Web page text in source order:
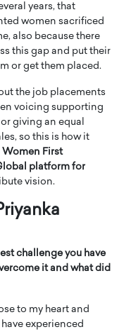
years, that
women sacrificed
also because there
this gap and put their
or get them placed.
the job placements
voicing supporting
giving an equal
so this is how it
Women First
platform for
vision.
challenge you have
it and what did
to my heart and
experienced